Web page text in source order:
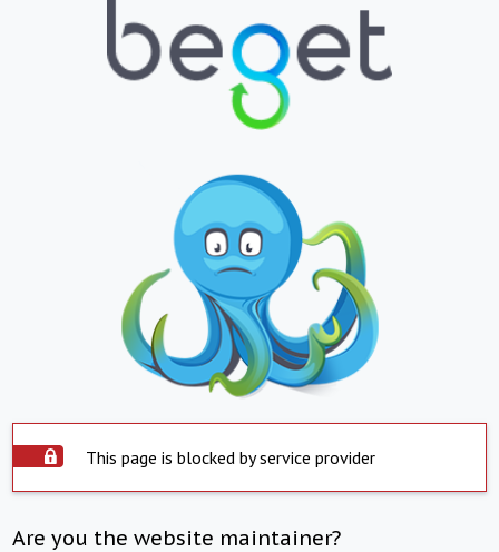
This page is blocked by service provider
Are you the website maintainer?